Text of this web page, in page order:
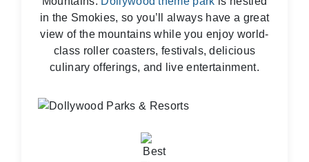
in the Smokies, so you’ll always have a great
view of the mountains while you enjoy world-
class roller coasters, festivals, delicious
culinary offerings, and live entertainment.